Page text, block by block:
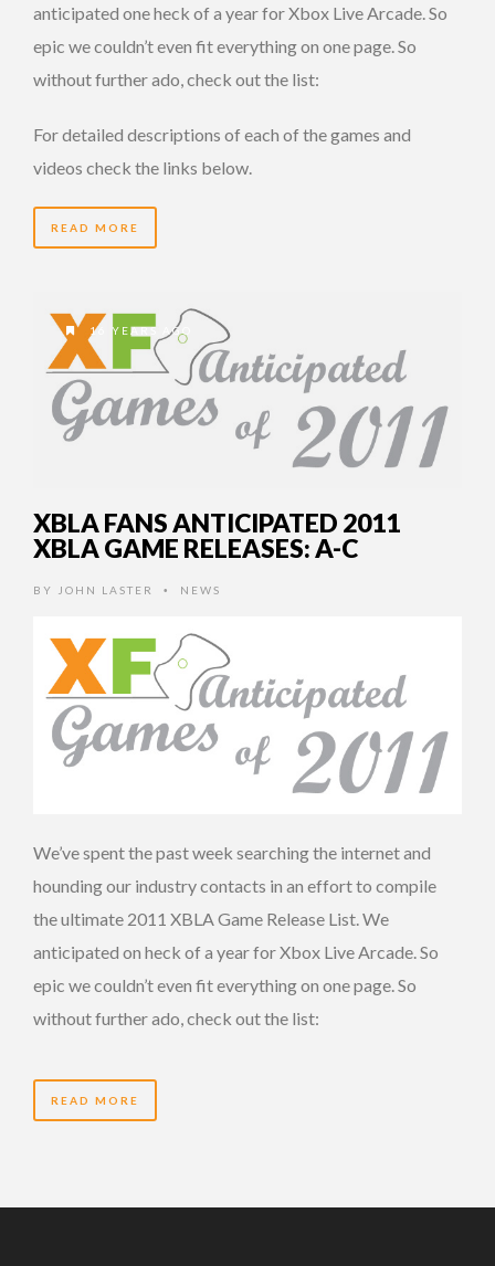
anticipated one heck of a year for Xbox Live Arcade. So
epic we couldn’t even fit everything on one page. So
without further ado, check out the list:
For detailed descriptions of each of the games and
videos check the links below.
READ MORE
16 YEARS AGO
XBLA FANS ANTICIPATED 2011
XBLA GAME RELEASES: A-C
BY JOHN LASTER • NEWS
We’ve spent the past week searching the internet and
hounding our industry contacts in an effort to compile
the ultimate 2011 XBLA Game Release List. We
anticipated on heck of a year for Xbox Live Arcade. So
epic we couldn’t even fit everything on one page. So
without further ado, check out the list:
READ MORE